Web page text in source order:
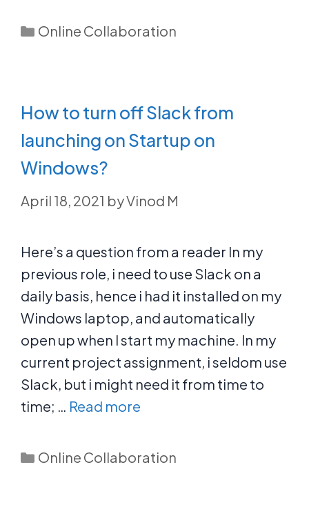
Categories
Online Collaboration
How to turn off Slack from
launching on Startup on
Windows?
April 18, 2021 byVinod M
Here’s a question from a reader In my
previous role, i need to use Slack on a
daily basis, hence i had it installed on my
Windows laptop, and automatically
open up when I start my machine. In my
current project assignment, i seldom use
Slack, but i might need it from time to
time; … Read more
Categories
Online Collaboration